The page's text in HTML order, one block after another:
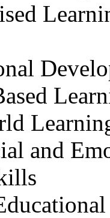
and